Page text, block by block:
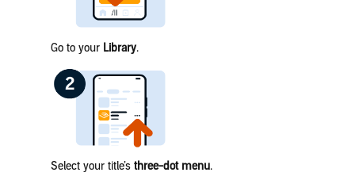
Go to yourLibrary.
Select your title’s three-dot menu.